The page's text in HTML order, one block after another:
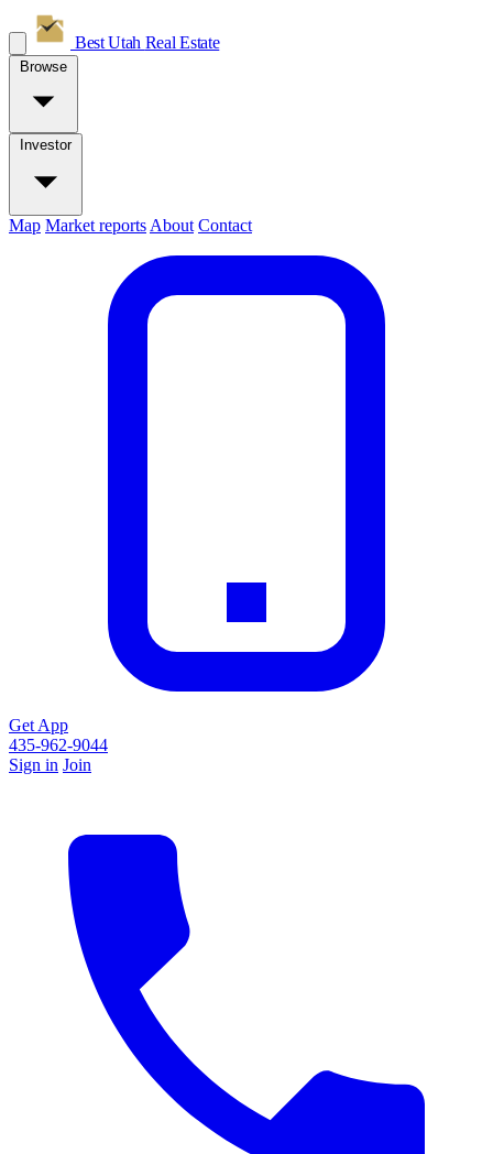
Best Utah Real Estate
Browse
Investor
Map Market reports About Contact
Get App
435-962-9044
Sign in Join